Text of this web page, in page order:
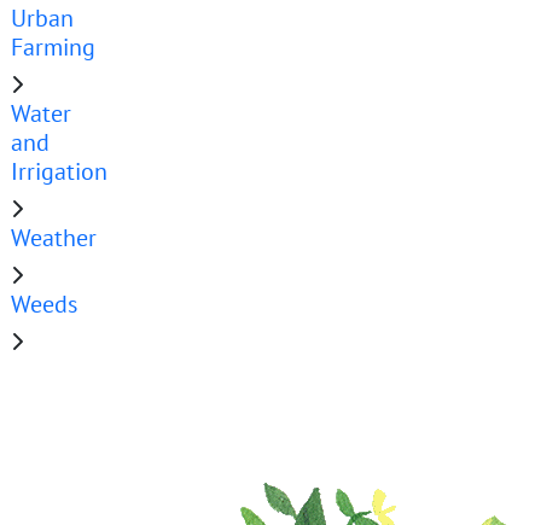
Urban
Farming
Water
and
Irrigation
Weather
Weeds